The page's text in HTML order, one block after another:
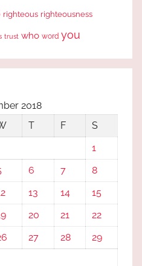
righteous righteousness
trust who word you
2018
T F
S
1
6 7
8
13 14
15
20 21
22
27 28
29